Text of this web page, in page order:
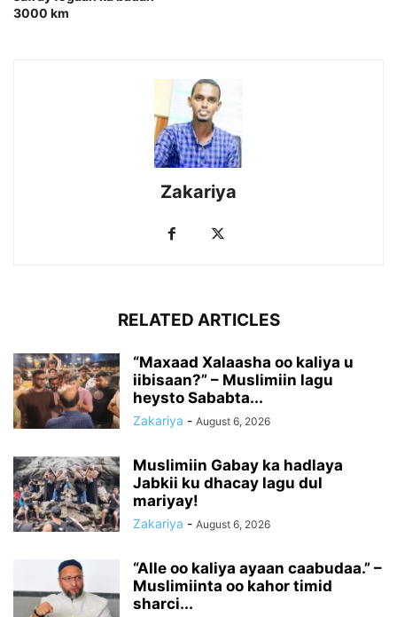
3000 km
Zakariya
RELATED ARTICLES
“Maxaad Xalaasha oo kaliya u
iibisaan?” – Muslimiin lagu
heysto Sababta...
Zakariya - August 6, 2026
Muslimiin Gabay ka hadlaya
Jabkii ku dhacay lagu dul
mariyay!
Zakariya - August 6, 2026
“Alle oo kaliya ayaan caabudaa.” –
Muslimiinta oo kahor timid
sharci...